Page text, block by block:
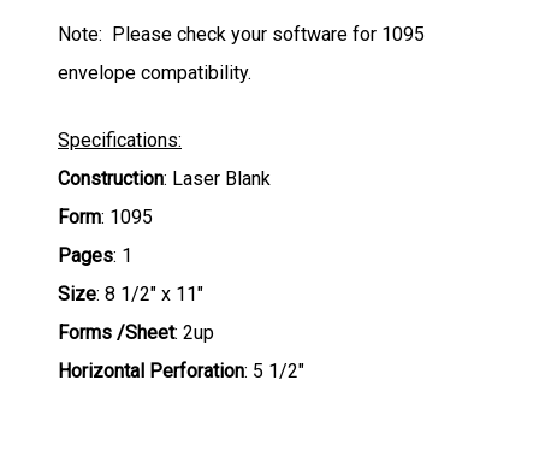
Note: Please check your software for 1095
envelope compatibility.
Specifications:
Construction: Laser Blank
Form: 1095
Pages: 1
Size: 8 1/2" x 11"
Forms /Sheet: 2up
Horizontal Perforation: 5 1/2"